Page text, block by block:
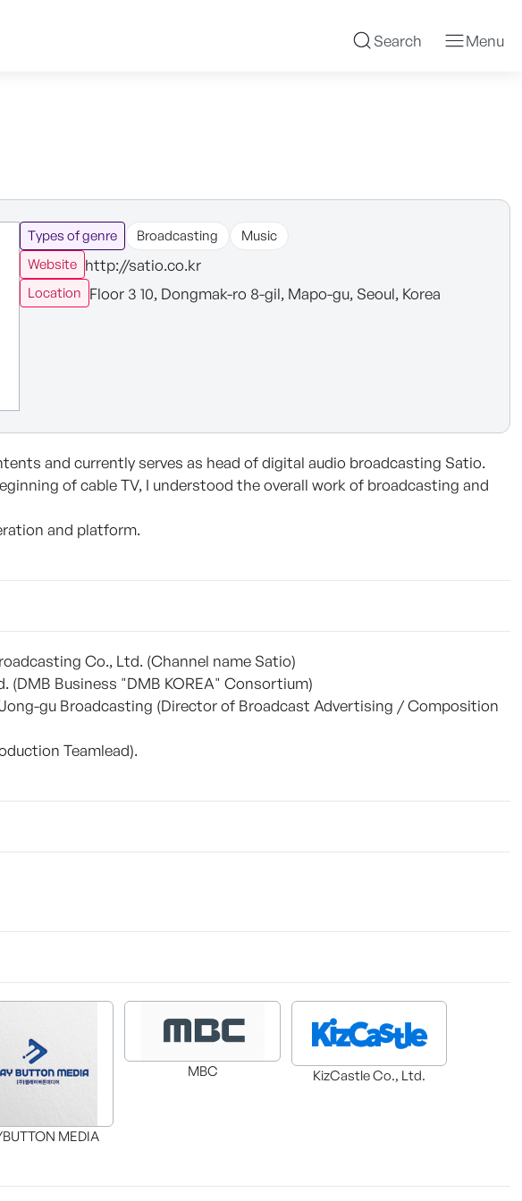
Search Menu
Types of genre Broadcasting
Music
Website http://satio.co.kr
Location Floor 3 10, Dongmak-ro 8-gil, Mapo-gu, Seoul, Korea
and currently serves as head of digital audio broadcasting Satio.
of cable TV, I understood the overall work of broadcasting and
and platform.
Co., Ltd. (Channel name Satio)
(DMB Business "DMB KOREA" Consortium)
Jong-gu Broadcasting (Director of Broadcast Advertising / Composition
Teamlead).
MEDIA
MBC KizCastle Co., Ltd.